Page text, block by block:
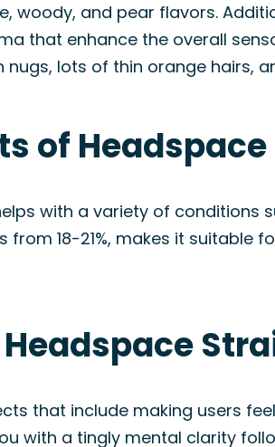
woody, and pear flavors.
that enhance the overall
lots of thin orange hairs,
of
with a variety of conditions
from 18-21%, makes it suitable
that include making users
with a tingly mental clarity